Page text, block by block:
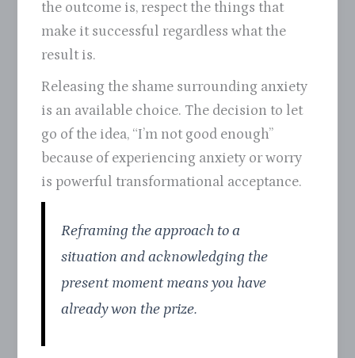
the outcome is, respect the things that
make it successful regardless what the
result is.
Releasing the shame surrounding anxiety
is an available choice. The decision to let
go of the idea, “I’m not good enough”
because of experiencing anxiety or worry
is powerful transformational acceptance.
Reframing the approach to a
situation and acknowledging the
present moment means you have
already won the prize.